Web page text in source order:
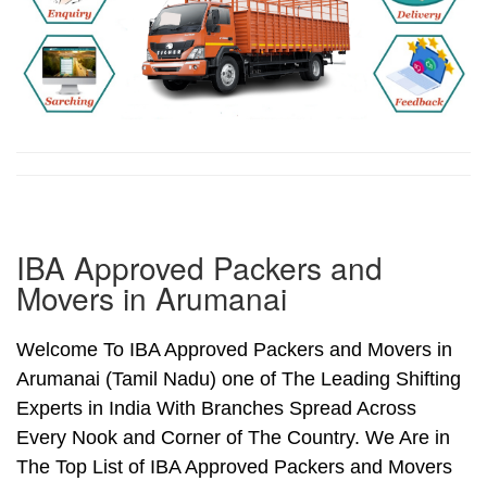
IBA Approved Packers and
Movers in Arumanai
Welcome To IBA Approved Packers and Movers in
Arumanai (Tamil Nadu) one of The Leading Shifting
Experts in India With Branches Spread Across
Every Nook and Corner of The Country. We Are in
The Top List of IBA Approved Packers and Movers